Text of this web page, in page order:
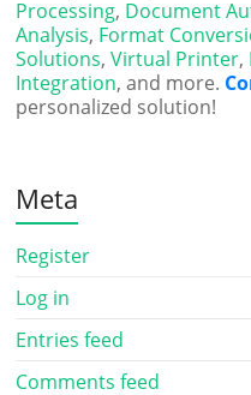
Processing, Document
Analysis, Format
Solutions,Virtual Printer,
Integration, and more.
personalized solution!
Meta
Register
Log in
Entries feed
Comments feed